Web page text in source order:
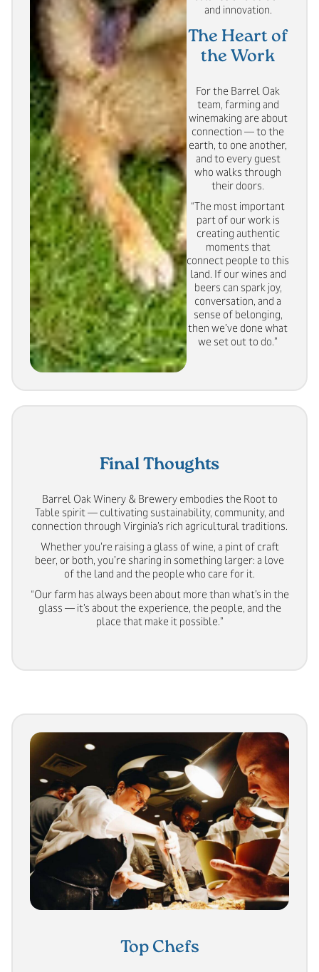
and innovation.
The Heart of
the Work
For the Barrel Oak
team, farming and
winemaking are about
connection — to the
earth, to one another,
and to every guest
who walks through
their doors.
“The most important
part of our work is
creating authentic
moments that
connect people to this
land. If our wines and
beers can spark joy,
conversation, and a
sense of belonging,
then we’ve done what
we set out to do.”
Final Thoughts
Barrel Oak Winery & Brewery embodies the Root to
Table spirit — cultivating sustainability, community, and
connection through Virginia’s rich agricultural traditions.
Whether you’re raising a glass of wine, a pint of craft
beer, or both, you’re sharing in something larger: a love
of the land and the people who care for it.
“Our farm has always been about more than what’s in the
glass — it’s about the experience, the people, and the
place that make it possible.”
Top Chefs